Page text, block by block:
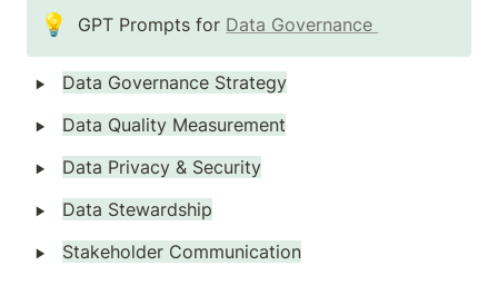
💡 GPT Prompts for Data Governance
‣ Data Governance Strategy
‣ Data Quality Measurement
‣ Data Privacy & Security
‣ Data Stewardship
‣ Stakeholder Communication